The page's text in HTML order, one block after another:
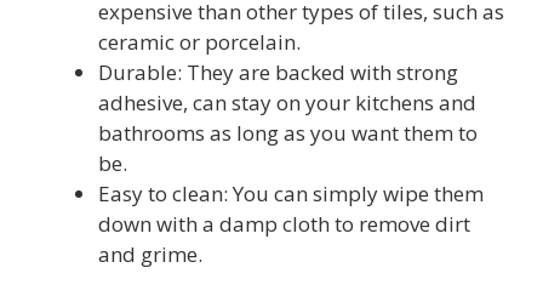
expensive than other types of tiles, such as
ceramic or porcelain.
Durable: They are backed with strong
adhesive, can stay on your kitchens and
bathrooms as long as you want them to
be.
Easy to clean: You can simply wipe them
down with a damp cloth to remove dirt
and grime.